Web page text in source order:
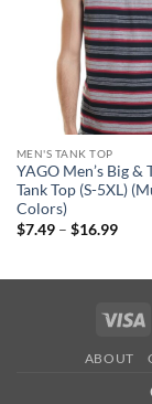
MEN'S TANK TOP
YAGO Men’s Big &
Tank Top (S-5XL)
Colors)
$7.49 – $16.99Price
ABOUT